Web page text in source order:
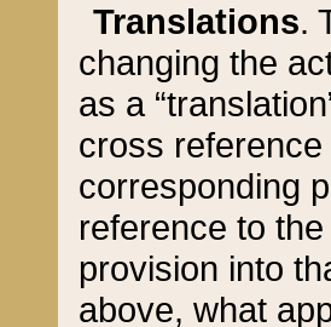
Translations.
changing the
as a
cross
corresponding
reference to
provision into
above, what